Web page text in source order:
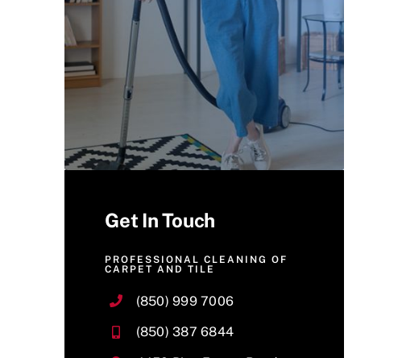
Get In Touch
PROFESSIONAL CLEANING OF
CARPET AND TILE
(850) 999 7006
(850) 387 6844